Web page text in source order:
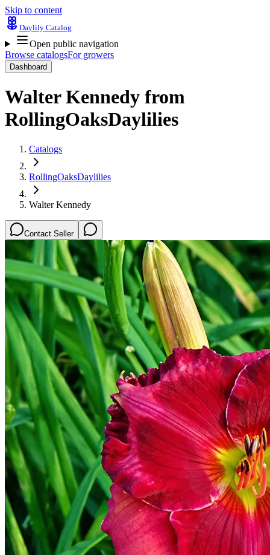
Skip to content
Daylily Catalog
Open public navigation
Browse catalogsFor growers
Dashboard
Walter Kennedy from
RollingOaksDaylilies
Catalogs
RollingOaksDaylilies
Walter Kennedy
Contact Seller